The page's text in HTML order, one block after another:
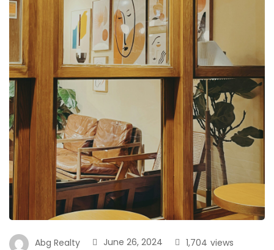
Abg Realty June 26, 2024 views
1,704